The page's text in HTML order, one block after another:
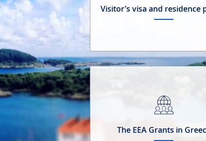
Visitor’s visa and residence
The EEA Grants in